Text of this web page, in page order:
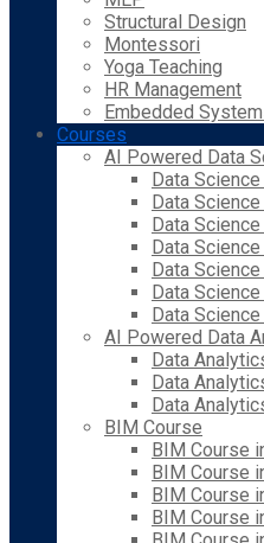
Structural Design
Montessori
Yoga Teaching
HR Management
Embedded
Courses
AI Powered Data
Data
Data
Data
Data
Data
Data
Data
AI Powered Data
Data
Data
Data
BIM Course
BIM Course
BIM Course
BIM Course
BIM Course